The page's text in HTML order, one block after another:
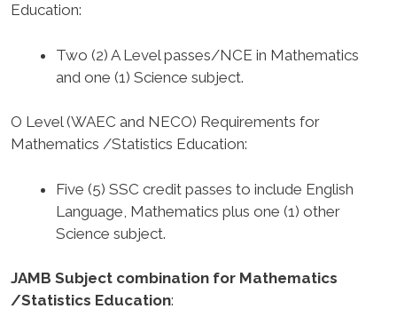
Education:
Two (2) A Level passes/NCE in Mathematics
and one (1) Science subject.
O Level (WAEC and NECO) Requirements for
Mathematics /Statistics Education:
Five (5) SSC credit passes to include English
Language, Mathematics plus one (1) other
Science subject.
JAMB Subject combination for Mathematics
/Statistics Education: